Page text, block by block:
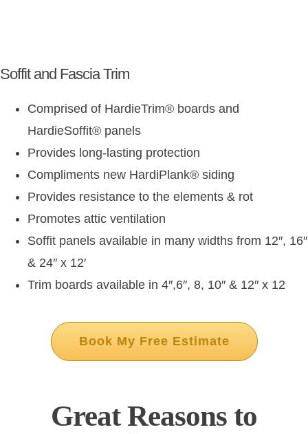
Soffit and Fascia Trim
Comprised of HardieTrim® boards and
HardieSoffit® panels
Provides long-lasting protection
Compliments new HardiPlank® siding
Provides resistance to the elements & rot
Promotes attic ventilation
Soffit panels available in many widths from 12″, 16″
& 24″ x 12′
Trim boards available in 4″,6″, 8, 10″ & 12″ x 12
Book My Free Estimate
Great Reasons to